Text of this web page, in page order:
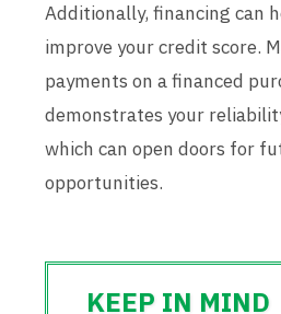
Additionally, financing can
improve your credit score.
payments on a financed
demonstrates your
which can open doors for
opportunities.